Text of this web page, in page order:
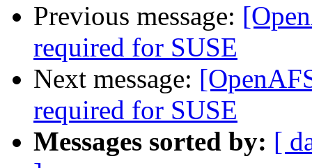
Previous message:
required for SUSE
Next message:
required for SUSE
Messages sorted by: [